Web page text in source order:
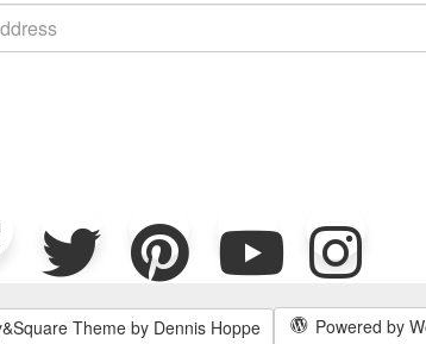
Theme by Dennis Hoppe Powered by